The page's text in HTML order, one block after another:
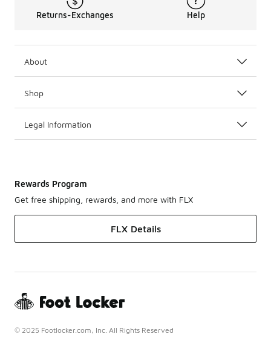
Returns-Exchanges Help
About
Shop
Legal Information
Rewards Program
Get free shipping, rewards, and more with FLX
FLX Details
© 2025 Footlocker.com, Inc. All Rights Reserved